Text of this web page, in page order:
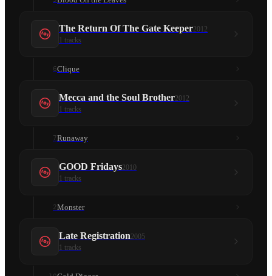
The Return Of The Gate Keeper2012
1 tracks
6Clique
Mecca and the Soul Brother2012
1 tracks
7Runaway
GOOD Fridays2010
1 tracks
2Monster
Late Registration2005
1 tracks